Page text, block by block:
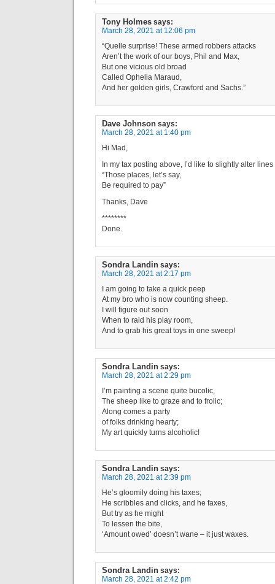
Tony Holmes says:
March 28, 2021 at 12:06 pm
“Quelle surprise! These armed robbers attacks
Aren’t the work of our boys, Phil and Max,
But one vicious old broad
Called Ophelia Maraud,
And her golden girls, Crawford and Sachs.”
Dave Johnson says:
March 28, 2021 at 1:40 pm
Hi Mad,
In my tax posting above, I’d like to slightly alter
“Those places, let’s say,
Be required to pay”
Thanks, Dave
********
Done.
Sondra Landin says:
March 28, 2021 at 2:17 pm
I am going to take a quick peep
At my bro who is now counting sheep.
I will figure out soon
When to raid his play room,
And to grab his great toys in one sweep!
Sondra Landin says:
March 28, 2021 at 2:29 pm
I’m painting a scene quite bucolic,
The sheep like to graze and to frolic;
Along comes a party
of folks drinking hearty;
My art quickly turns alcoholic!
Sondra Landin says:
March 28, 2021 at 2:39 pm
He’s gloomily doing his taxes;
He scribbles and clicks, and he faxes,
But try as he might
To lessen the bite,
‘Amount owed’ doesn’t wane – it just waxes.
Sondra Landin says:
March 28, 2021 at 2:42 pm